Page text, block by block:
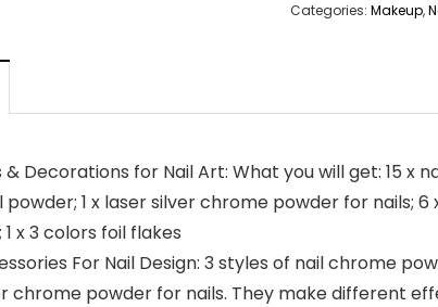
Categories: Makeup,
& Decorations for Nail Art: What you will get: 15 x
1 x laser silver chrome powder for nails;
x 3 colors foil flakes
For Nail Design: 3 styles of nail chrome
chrome powder for nails. They make different